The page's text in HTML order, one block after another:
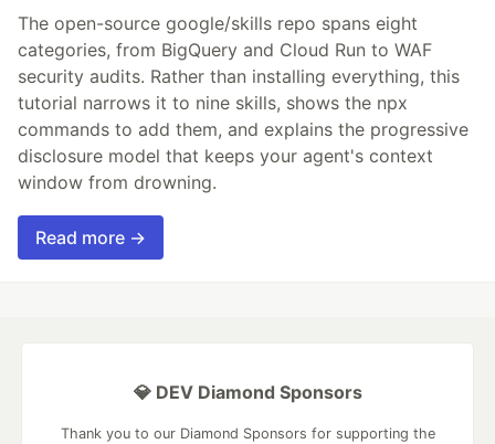
The open-source google/skills repo spans eight
categories, from BigQuery and Cloud Run to WAF
security audits. Rather than installing everything, this
tutorial narrows it to nine skills, shows the npx
commands to add them, and explains the progressive
disclosure model that keeps your agent's context
window from drowning.
Read more →
💎 DEV Diamond Sponsors
Thank you to our Diamond Sponsors for supporting the